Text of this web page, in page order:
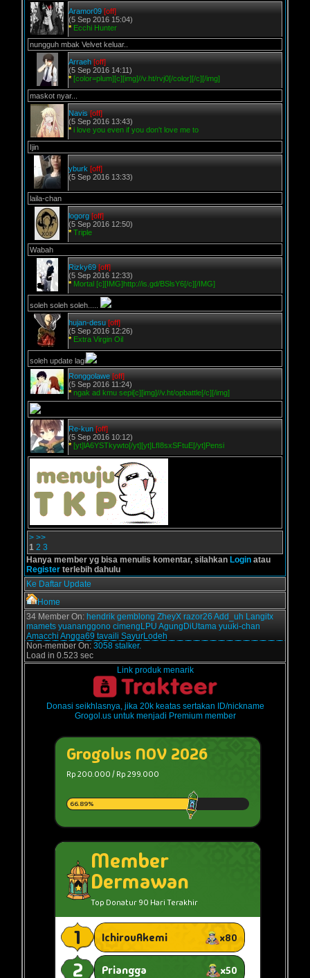
Aramor09 [off]
(5 Sep 2016 15:04)
* Ecchi Hunter
nungguh mbak Velvet keluar..
Arraeh [off]
(5 Sep 2016 14:11)
* [color=plum][c][img]//v.ht/rvj0[/color][/c][/img]
maskot nyar...
Navis [off]
(5 Sep 2016 13:43)
* i love you even if you don't love me to
Ijin
yburk [off]
(5 Sep 2016 13:33)
laila-chan
logorg [off]
(5 Sep 2016 12:50)
* Triple
Wabah
Rizky69 [off]
(5 Sep 2016 12:33)
* Mortal [c][IMG]http://is.gd/BSlsY6[/c][/IMG]
soleh soleh soleh.....
hujan-desu [off]
(5 Sep 2016 12:26)
* Extra Virgin Oil
soleh update lagi
Ronggolawe [off]
(5 Sep 2016 11:24)
* ngak ad kmu sepi[c][img]//v.ht/opbattle[/c][/img]
Re-kun [off]
(5 Sep 2016 10:12)
* [yt]lA6YSTkywto[/yt][yt]LfI8sxSFtuE[/yt]Pensi
> >>
1 2 3
Hanya member yg bisa menulis komentar, silahkan Login atau
Register terlebih dahulu
Ke Daftar Update
Home
34 Member On: hendrik gemblong ZheyX razor26 Add_uh Langitx
mamets yuananggono cimengLPU AgungDiUtama yuuki-chan
Amacchi Angga69 tavaili SayurLodeh
Non-member On: 3058 stalker.
Load in 0.523 sec
Link produk menarik
Donasi seikhlasnya, jika 20k keatas sertakan ID/nickname
Grogol.us untuk menjadi Premium member